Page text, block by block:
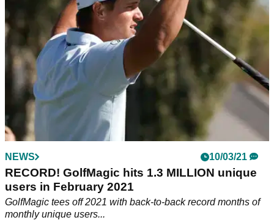
NEWS 10/03/21
RECORD! GolfMagic hits 1.3 MILLION unique
users in February 2021
GolfMagic tees off 2021 with back-to-back record months of
monthly unique users...